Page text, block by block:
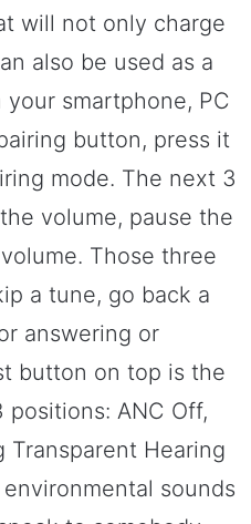
will not only charge
also be used as a
smartphone, PC
button, press it
mode. The next 3
volume, pause the
Those three
a tune, go back a
answering or
button on top is the
ANC Off,
Transparent Hearing
sounds